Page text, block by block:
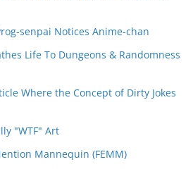
senpai Notices Anime-chan
Life To Dungeons & Randomness
Where the Concept of Dirty Jokes
"WTF" Art
Mannequin (FEMM)